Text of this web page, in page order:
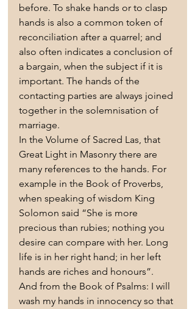
before. To shake hands or to clasp
hands is also a common token of
reconciliation after a quarrel; and
also often indicates a conclusion of
a bargain, when the subject if it is
important. The hands of the
contacting parties are always joined
together in the solemnisation of
marriage.
In the Volume of Sacred Las, that
Great Light in Masonry there are
many references to the hands. For
example in the Book of Proverbs,
when speaking of wisdom King
Solomon said “She is more
precious than rubies; nothing you
desire can compare with her. Long
life is in her right hand; in her left
hands are riches and honours”.
And from the Book of Psalms: I will
wash my hands in innocency so that